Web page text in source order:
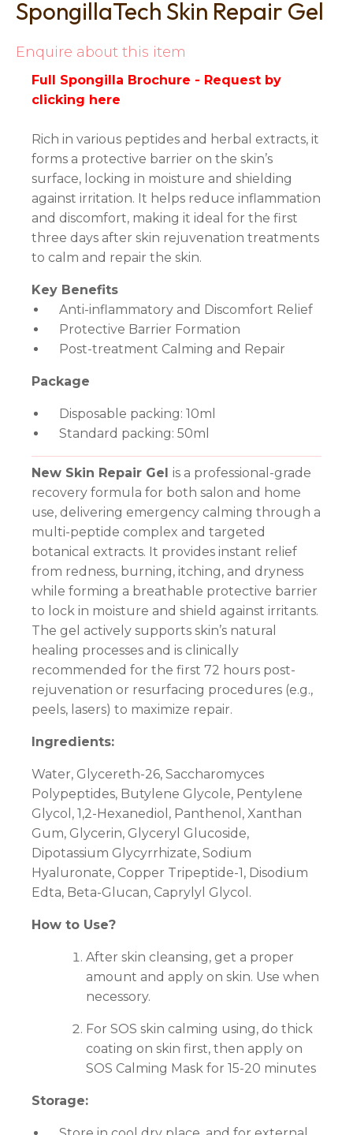
SpongillaTech Skin Repair Gel
Enquire about this item
Full Spongilla Brochure - Request by
clicking here
Rich in various peptides and herbal extracts, it
forms a protective barrier on the skin’s
surface, locking in moisture and shielding
against irritation. It helps reduce inflammation
and discomfort, making it ideal for the first
three days after skin rejuvenation treatments
to calm and repair the skin.
Key Benefits
Anti-inflammatory and Discomfort Relief
Protective Barrier Formation
Post-treatment Calming and Repair
Package
Disposable packing: 10ml
Standard packing: 50ml
New Skin Repair Gel is a professional-grade
recovery formula for both salon and home
use, delivering emergency calming through a
multi-peptide complex and targeted
botanical extracts. It provides instant relief
from redness, burning, itching, and dryness
while forming a breathable protective barrier
to lock in moisture and shield against irritants.
The gel actively supports skin’s natural
healing processes and is clinically
recommended for the first 72 hours post-
rejuvenation or resurfacing procedures (e.g.,
peels, lasers) to maximize repair.
Ingredients:
Water, Glycereth-26, Saccharomyces
Polypeptides, Butylene Glycole, Pentylene
Glycol, 1,2-Hexanediol, Panthenol, Xanthan
Gum, Glycerin, Glyceryl Glucoside,
Dipotassium Glycyrrhizate, Sodium
Hyaluronate, Copper Tripeptide-1, Disodium
Edta, Beta-Glucan, Caprylyl Glycol.
How to Use?
After skin cleansing, get a proper
amount and apply on skin. Use when
necessory.
For SOS skin calming using, do thick
coating on skin first, then apply on
SOS Calming Mask for 15-20 minutes
Storage:
Ask us a
question